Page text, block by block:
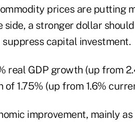
prices are putting
side, a stronger dollar
capital investment.
real GDP growth (up from
1.75% (up from 1.6%
improvement, mainly